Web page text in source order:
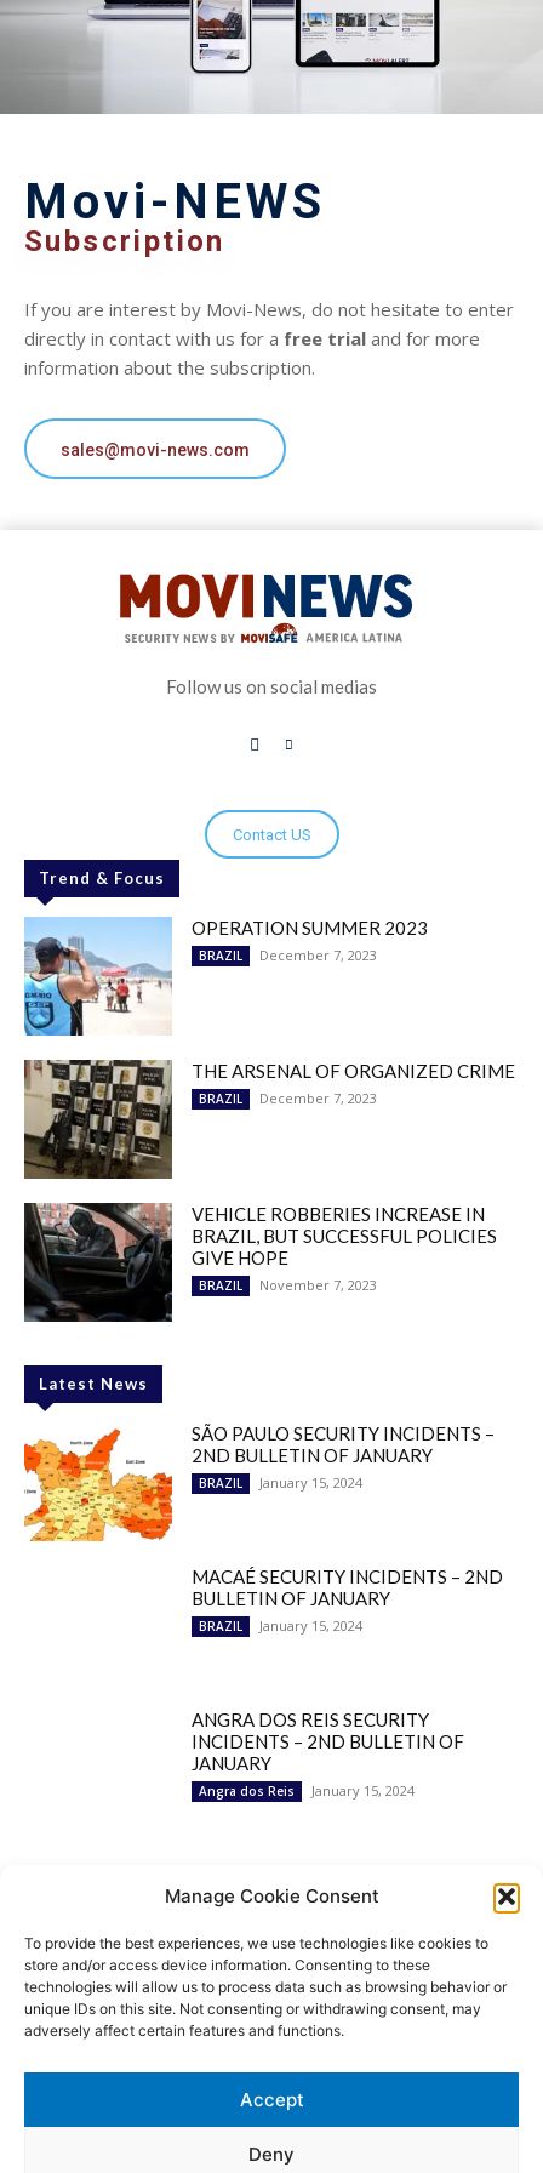
Manage Cookie Consent
To provide the best experiences, we use technologies like cookies to
store and/or access device information. Consenting to these
technologies will allow us to process data such as browsing behavior or
unique IDs on this site. Not consenting or withdrawing consent, may
adversely affect certain features and functions.
Accept
Deny
Movi-NEWS
Subscription
If you are interest by Movi-News, do not hesitate to enter
directly in contact with us for a free trial and for more
information about the subscription.
sales@movi-news.com
Follow us on social medias
Contact US
Trend & Focus
OPERATION SUMMER 2023
BRAZIL December 7, 2023
THE ARSENAL OF ORGANIZED CRIME
BRAZIL December 7, 2023
VEHICLE ROBBERIES INCREASE IN
BRAZIL, BUT SUCCESSFUL POLICIES
GIVE HOPE
BRAZIL November 7, 2023
Latest News
SÃO PAULO SECURITY INCIDENTS –
2ND BULLETIN OF JANUARY
BRAZIL January 15, 2024
MACAÉ SECURITY INCIDENTS – 2ND
BULLETIN OF JANUARY
BRAZIL January 15, 2024
ANGRA DOS REIS SECURITY
INCIDENTS – 2ND BULLETIN OF
JANUARY
Angra dos Reis January 15, 2024
Popular Categories
BRAZIL
1252
SECURITY
Security Incidents
535
NEWS